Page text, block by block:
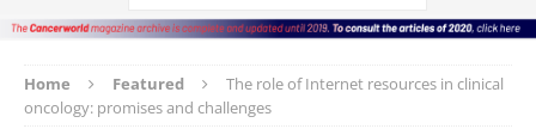
Home Featured
The role of Internet resources in clinical
oncology: promises and challenges